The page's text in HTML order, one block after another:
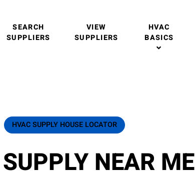
SEARCH
SUPPLIERS
VIEW
SUPPLIERS
HVAC
BASICS
HVAC SUPPLY HOUSE LOCATOR
NEAR ME